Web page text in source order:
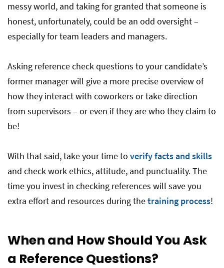
messy world, and taking for granted that someone is
honest, unfortunately, could be an odd oversight –
especially for team leaders and managers.
Asking reference check questions to your candidate’s
former manager will give a more precise overview of
how they interact with coworkers or take direction
from supervisors – or even if they are who they claim to
be!
With that said, take your time to verify facts and skills
and check work ethics, attitude, and punctuality. The
time you invest in checking references will save you
extra effort and resources during thetraining process!
When and How Should You Ask
a Reference Questions?